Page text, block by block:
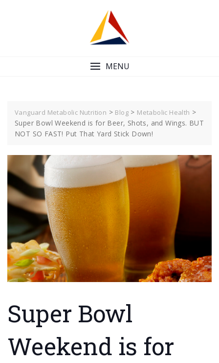
MENU
Vanguard Metabolic Nutrition > Blog > Metabolic Health >
Super Bowl Weekend is for Beer, Shots, and Wings. BUT
NOT SO FAST! Put That Yard Stick Down!
Super Bowl
Weekend is for